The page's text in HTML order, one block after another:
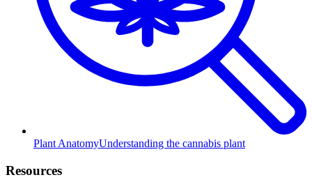
Plant AnatomyUnderstanding the cannabis plant
Resources